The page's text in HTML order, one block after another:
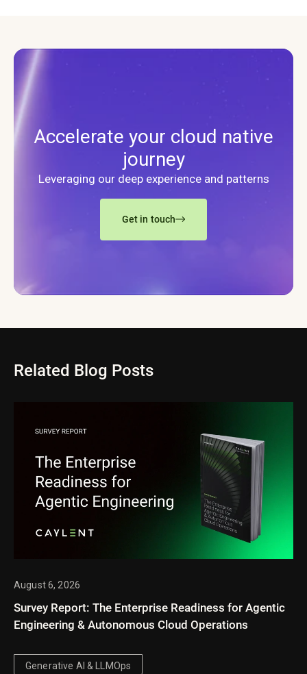
Accelerate your cloud native
journey
Leveraging our deep experience and patterns
Get in touch
Related Blog Posts
August 6, 2026
Survey Report: The Enterprise Readiness for Agentic
Engineering & Autonomous Cloud Operations
Generative AI & LLMOps